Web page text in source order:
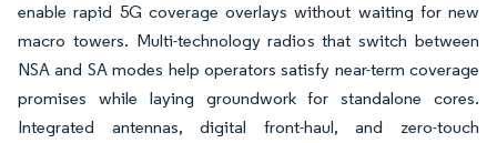
enable rapid 5G coverage overlays without waiting for new
macro towers. Multi-technology radios that switch between
NSA and SA modes help operators satisfy near-term coverage
promises while laying groundwork for standalone cores.
Integrated antennas, digital front-haul, and zero-touch